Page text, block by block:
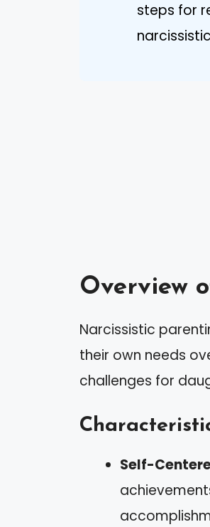
steps for
Overview
Narcissistic
their own needs
challenges for
Self-